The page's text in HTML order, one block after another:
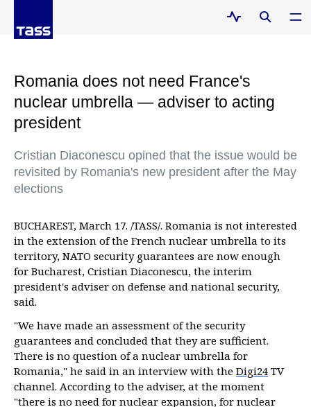
Romania does not need France's
nuclear umbrella — adviser to acting
president
Cristian Diaconescu opined that the issue would be
revisited by Romania's new president after the May
elections
BUCHAREST, March 17. /TASS/. Romania is not interested
in the extension of the French nuclear umbrella to its
territory, NATO security guarantees are now enough
for Bucharest, Cristian Diaconescu, the interim
president's adviser on defense and national security,
said.
"We have made an assessment of the security
guarantees and concluded that they are sufficient.
There is no question of a nuclear umbrella for
Romania," he said in an interview with the Digi24 TV
channel. According to the adviser, at the moment
"there is no need for nuclear expansion, for nuclear